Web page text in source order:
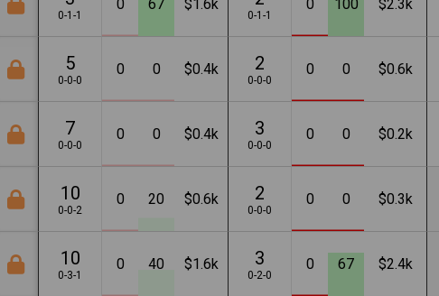
0-1-1
0 67 $1.6k
0-1-1
0 100 $2.3k
5
0-0-0
0 0 $0.4k 2
0-0-0
0 0 $0.6k
7
0-0-0
0 0 $0.4k 3
0-0-0
0 0 $0.2k
10
0-0-2
0 20 $0.6k 2
0-0-0
0 0 $0.3k
10
0-3-1
0 40 $1.6k 3
0-2-0
0 67 $2.4k